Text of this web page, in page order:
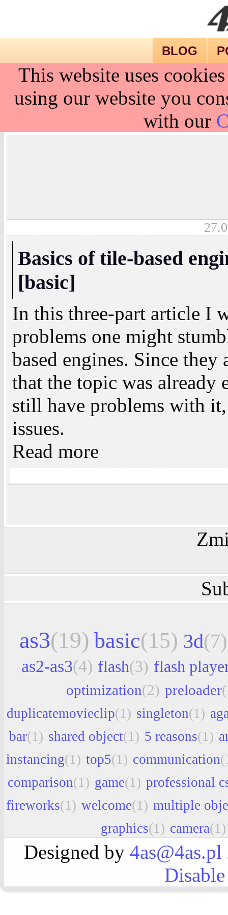
BLOG
This website uses
using our website you
with our
Basics of tile-based
[basic]
In this three-part article I
problems one might
based engines. Since
that the topic was already
still have problems with
issues.
Read more
as3(19) basic(15) 3d(7)
as2-as3(4) flash(3) flash
optimization(2) preloader
duplicatemovieclip(1) singleton(1)
bar(1) shared object(1) 5 reasons(1)
instancing(1) top5(1) communication
comparison(1) game(1) professional
fireworks(1) welcome(1) multiple
graphics(1) camera(1)
Designed by 4as@4as.pl